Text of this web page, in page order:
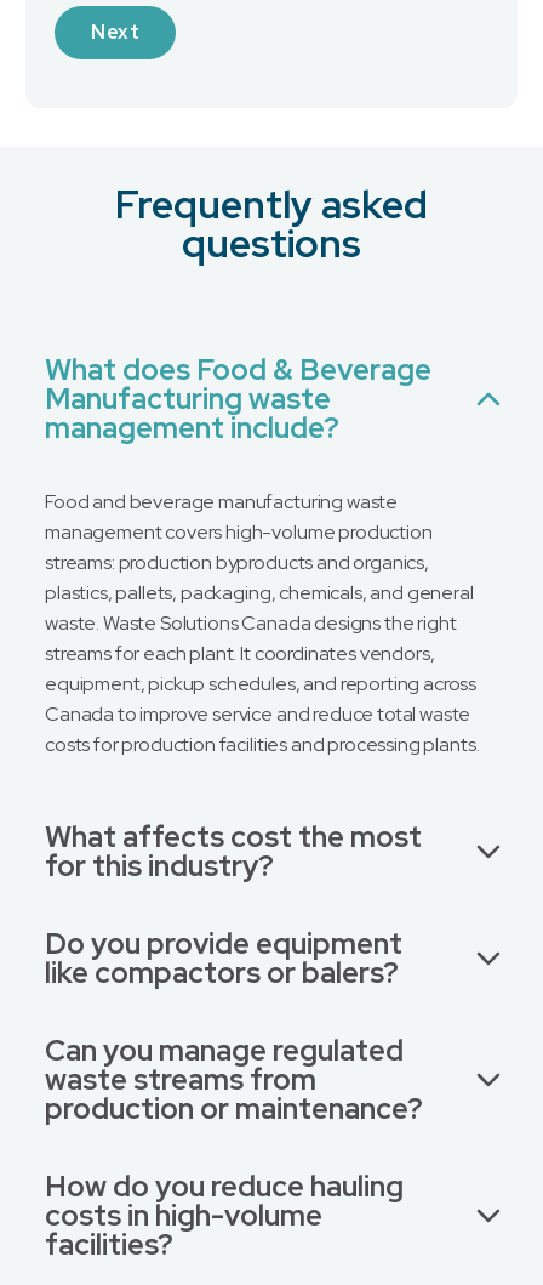
What is your preferred contact method?
Message
Frequently asked
questions
What does Food & Beverage
Manufacturing waste
management include?
Food and beverage manufacturing waste
management covers high-volume production
streams: production byproducts and organics,
plastics, pallets, packaging, chemicals, and general
waste. Waste Solutions Canada designs the right
streams for each plant. It coordinates vendors,
equipment, pickup schedules, and reporting across
Canada to improve service and reduce total waste
costs for production facilities and processing plants.
What affects cost the most
for this industry?
Do you provide equipment
like compactors or balers?
Can you manage regulated
waste streams from
production or maintenance?
How do you reduce hauling
costs in high-volume
facilities?